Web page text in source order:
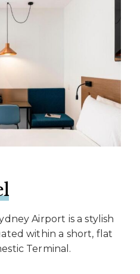
Airport is a stylish
within a short, flat
Terminal.